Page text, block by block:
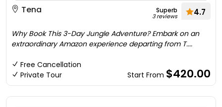
Tena
Superb
3 reviews 4.7
Why Book This 3-Day Jungle Adventure? Embark on an
extraordinary Amazon experience departing from T....
Free Cancellation
Private Tour
Start From $420.00